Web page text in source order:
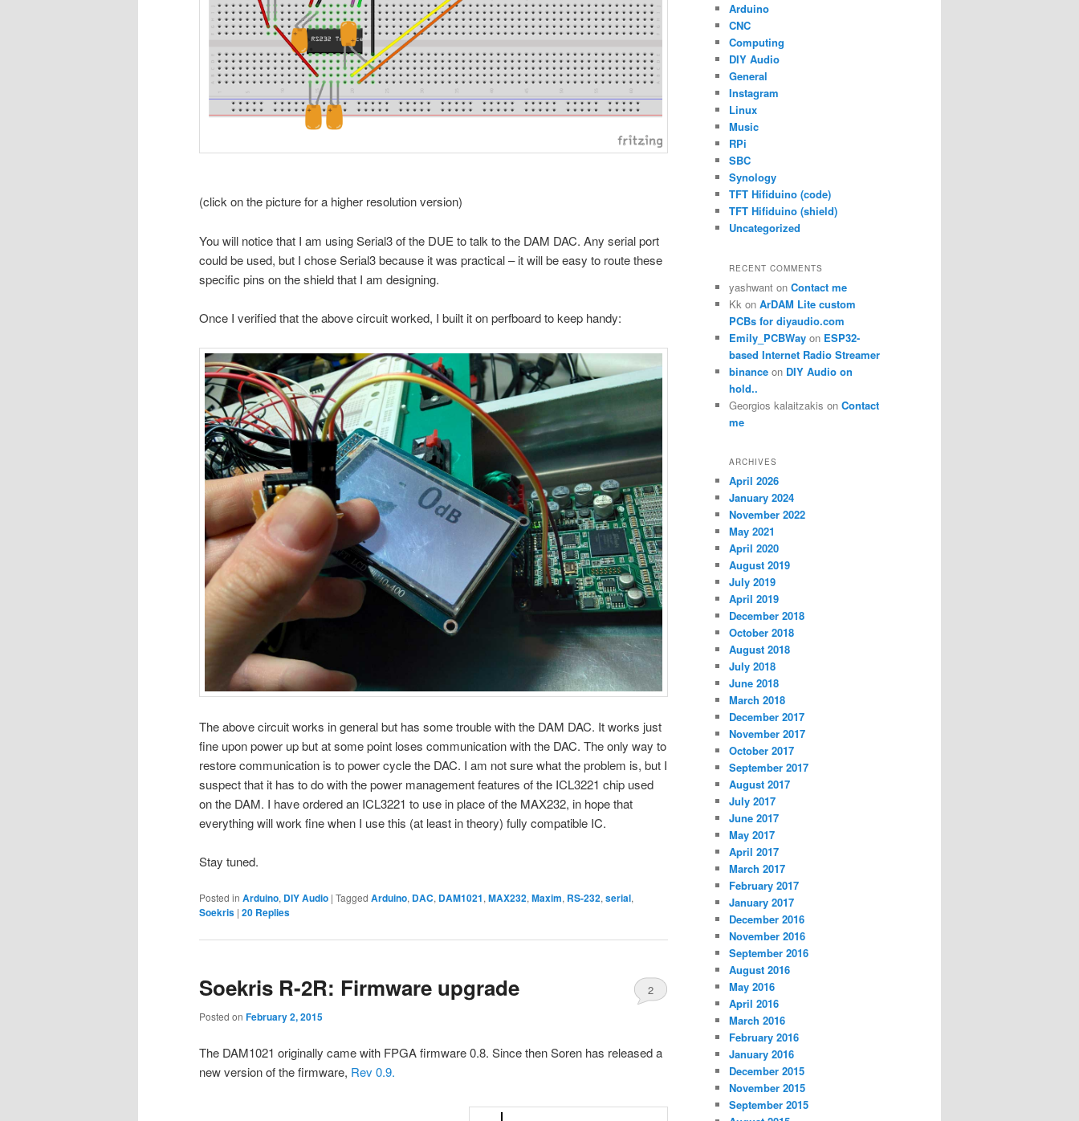
(click on the picture for a higher resolution version)
You will notice that I am using Serial3 of the DUE to talk to the DAM DAC. Any serial port
could be used, but I chose Serial3 because it was practical – it will be easy to route these
specific pins on the shield that I am designing.
Once I verified that the above circuit worked, I built it on perfboard to keep handy:
The above circuit works in general but has some trouble with the DAM DAC. It works just
fine upon power up but at some point loses communication with the DAC. The only way to
restore communication is to power cycle the DAC. I am not sure what the problem is, but I
suspect that it has to do with the power management features of the ICL3221 chip used
on the DAM. I have ordered an ICL3221 to use in place of the MAX232, in hope that
everything will work fine when I use this (at least in theory) fully compatible IC.
Stay tuned.
Posted in Arduino, DIY Audio | Tagged Arduino, DAC, DAM1021, MAX232, Maxim, RS-232, serial,
Soekris | 20 Replies
Soekris R-2R: Firmware upgrade
Posted on February 2, 2015
2
The DAM1021 originally came with FPGA firmware 0.8. Since then Soren has released a
new version of the firmware, Rev 0.9.
Arduino
CNC
Computing
DIY Audio
General
Instagram
Linux
Music
RPi
SBC
Synology
TFT Hifiduino (code)
TFT Hifiduino (shield)
Uncategorized
RECENT COMMENTS
yashwant on Contact me
Kk on ArDAM Lite custom
PCBs for diyaudio.com
Emily_PCBWay on ESP32-
based Internet Radio Streamer
binance on DIY Audio on
hold..
Georgios kalaitzakis on Contact
me
ARCHIVES
April 2026
January 2024
November 2022
May 2021
April 2020
August 2019
July 2019
April 2019
December 2018
October 2018
August 2018
July 2018
June 2018
March 2018
December 2017
November 2017
October 2017
September 2017
August 2017
July 2017
June 2017
May 2017
April 2017
March 2017
February 2017
January 2017
December 2016
November 2016
September 2016
August 2016
May 2016
April 2016
March 2016
February 2016
January 2016
December 2015
November 2015
September 2015